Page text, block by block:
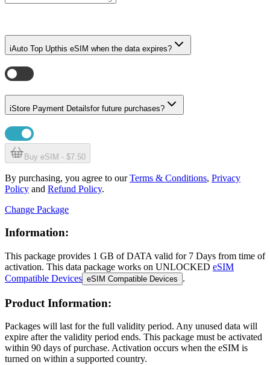
iAuto Top Upthis eSIM when the data expires?
iStore Payment Detailsfor future purchases?
Buy eSIM - $7.50
By purchasing, you agree to ourTerms & Conditions, Privacy
Policy and Refund Policy.
Change Package
Information:
This package provides 1 GB of DATA valid for 7 Days from time of
activation. This data package works on UNLOCKED eSIM
Compatible Devices eSIM Compatible Devices .
Product Information:
Packages will last for the full validity period. Any unused data will
expire after the validity period ends. This package must be activated
within 90 days of purchase. Activation occurs when the eSIM is
turned on within a supported country.